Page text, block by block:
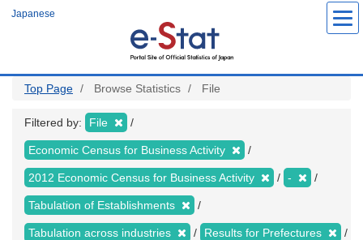
Japanese
Top Page Browse Statistics File
Filtered by: File
Economic Census for Business Activity
2012 Economic Census for Business Activity -
Tabulation of Establishments
Tabulation across industries Results for Prefectures